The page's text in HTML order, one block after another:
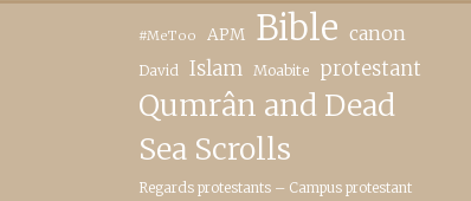
#MeToo APM Bible canon
David Islam Moabite protestant
Qumrân and Dead
Sea Scrolls
Regards protestants – Campus protestant